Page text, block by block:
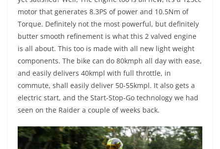
motor that generates 8.3PS of power and 10.5Nm of
Torque. Definitely not the most powerful, but definitely
butter smooth refinement is what this 2 valved engine
is all about. This too is made with all new light weight
components. The bike can do 80kmph all day with ease,
and easily delivers 40kmpl with full throttle, in
commute, shall easily deliver 50-55kmpl. It also gets a
electric start, and the Start-Stop-Go technology we had
seen on the Raider a couple of weeks back.